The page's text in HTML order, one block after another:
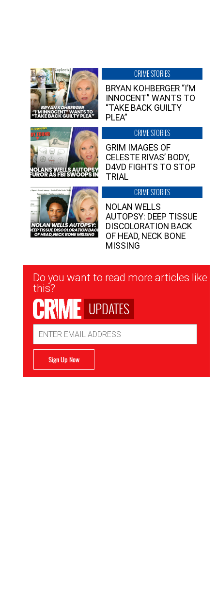
CRIME STORIES
BRYAN KOHBERGER “I’M
INNOCENT” WANTS TO
“TAKE BACK GUILTY
PLEA”
CRIME STORIES
GRIM IMAGES OF
CELESTE RIVAS’ BODY,
D4VD FIGHTS TO STOP
TRIAL
CRIME STORIES
NOLAN WELLS
AUTOPSY: DEEP TISSUE
DISCOLORATION BACK
OF HEAD, NECK BONE
MISSING
Newsletter
Signup
Do you want to read more articles like
this?
UPDATES
Address
Sign Up Now